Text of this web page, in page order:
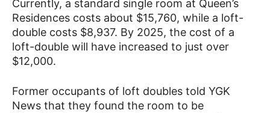
Currently, a standard single room at Queen’s
Residences costs about $15,760, while a loft-
double costs $8,937. By 2025, the cost of a
loft-double will have increased to just over
$12,000.
Former occupants of loft doubles told YGK
News that they found the room to be